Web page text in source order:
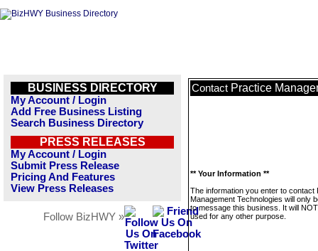
BUSINESS DIRECTORY
My Account / Login
Add Free Business Listing
Search Business Directory
PRESS RELEASES
My Account / Login
Submit Press Release
Pricing And Features
View Press Releases
Follow BizHWY »
Contact Practice
** Your Information **
The information you enter to contact
Management Technologies will only
to message this business. It will
used for any other purpose.